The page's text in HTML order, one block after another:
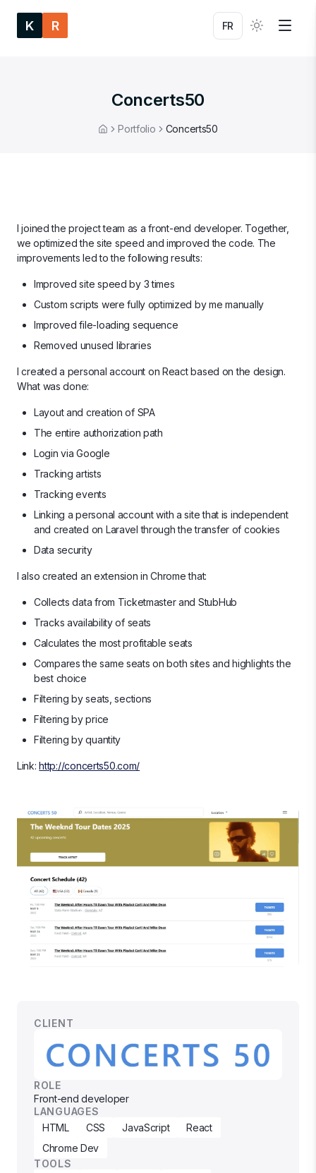
K R FR
Concerts50
Home
Portfolio Concerts50
I joined the project team as a front-end developer. Together,
we optimized the site speed and improved the code. The
improvements led to the following results:
Improved site speed by 3 times
Custom scripts were fully optimized by me manually
Improved file-loading sequence
Removed unused libraries
I created a personal account on React based on the design.
What was done:
Layout and creation of SPA
The entire authorization path
Login via Google
Tracking artists
Tracking events
Linking a personal account with a site that is independent
and created on Laravel through the transfer of cookies
Data security
I also created an extension in Chrome that:
Collects data from Ticketmaster and StubHub
Tracks availability of seats
Calculates the most profitable seats
Compares the same seats on both sites and highlights the
best choice
Filtering by seats, sections
Filtering by price
Filtering by quantity
Link:http://concerts50.com/
CLIENT
ROLE
Front-end developer
LANGUAGES
HTML
CSS JavaScript
React
Chrome Dev
TOOLS